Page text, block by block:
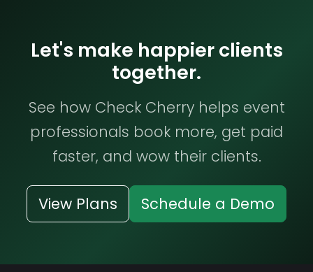
Let's make happier clients
together.
See how Check Cherry helps event
professionals book more, get paid
faster, and wow their clients.
View Plans Schedule a Demo